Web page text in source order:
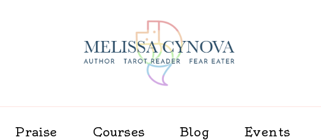
Melissa Cynova
Praise Courses Blog Events